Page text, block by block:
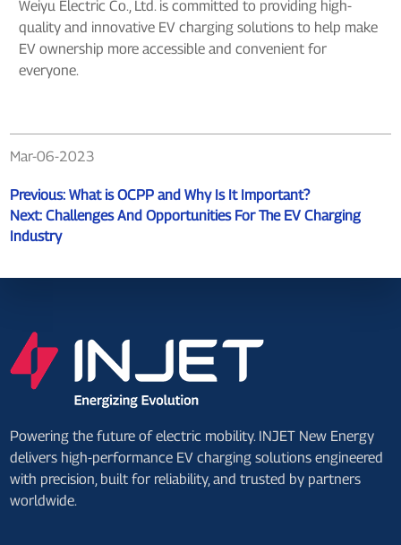
Weiyu Electric Co., Ltd. is committed to providing high-
quality and innovative EV charging solutions to help make
EV ownership more accessible and convenient for
everyone.
Mar-06-2023
Previous: What is OCPP and Why Is It Important?
Next: Challenges And Opportunities For The EV Charging
Industry
Powering the future of electric mobility. INJET New Energy
delivers high-performance EV charging solutions engineered
with precision, built for reliability, and trusted by partners
worldwide.